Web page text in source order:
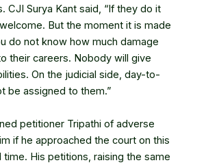
CJI Surya Kant said, “If they do it
But the moment it is made
do not know how much damage
their careers. Nobody will give
On the judicial side, day-to-
be assigned to them.”
petitioner Tripathi of adverse
if he approached the court on this
time. His petitions, raising the same